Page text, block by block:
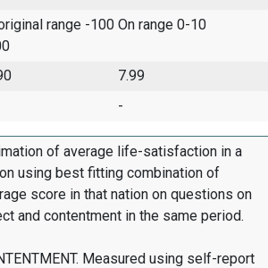
range -100 On range 0-10
7.99
-
of average life-satisfaction in a
using best fitting combination of
score in that nation on questions on
and contentment in the same period.
Measured using self-report